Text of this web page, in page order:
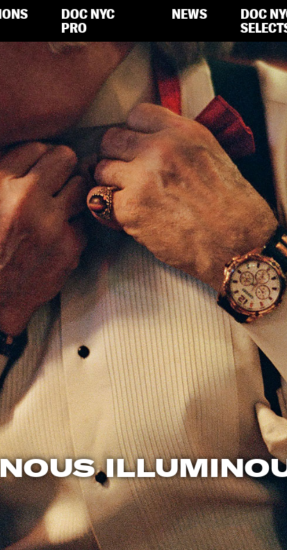
DOC NYC
PRO
NEWS
DOC